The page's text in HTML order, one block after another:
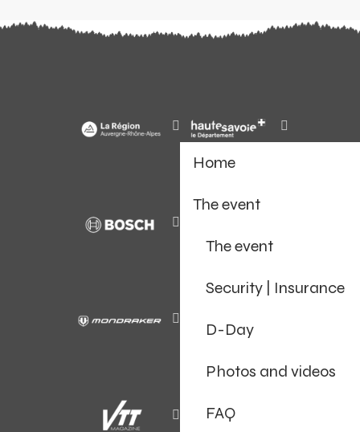
Home
The event
The event
Security | Insurance
D-Day
Photos and videos
FAQ